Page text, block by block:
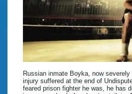
Russian inmate Boyka, now
injury suffered at the end of
feared prison fighter he was, he has